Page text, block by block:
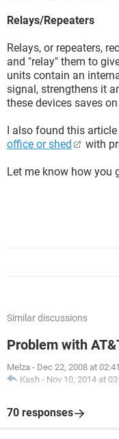
Relays/Repeaters
Relays, or repeaters,
and "relay" them to
units contain an
signal, strengthens it
these devices saves
I also found this article
office or shed
with
Let me know how you
Similar discussions
Problem with
Melza - Dec 22, 2008 at
Kash - Nov 10, 2014 at
70 responses